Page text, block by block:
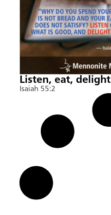
Listen, eat, delight
Isaiah 55:2